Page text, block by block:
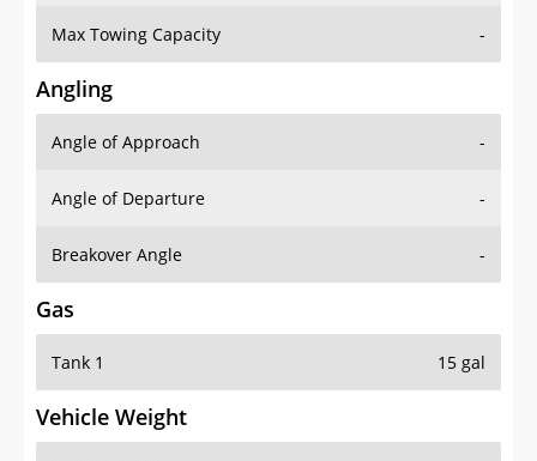
Angling
Angle of Approach
Angle of Departure -
Breakover Angle -
Gas
Tank 1
Vehicle Weight
Weight Rating